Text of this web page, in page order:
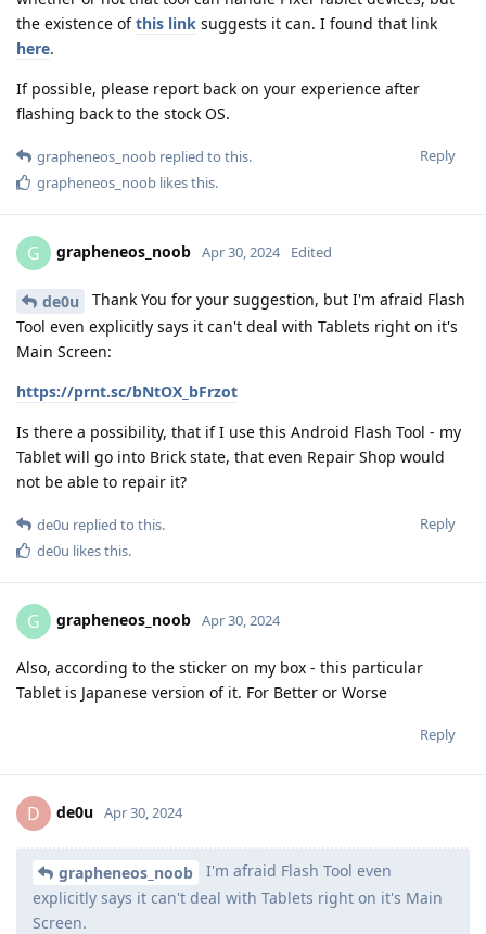
the existence ofthis link suggests it can. I found that link
here.
If possible, please report back on your experience after
flashing back to the stock OS.
Reply
grapheneos_noob replied to this.
grapheneos_noob likes this.
G grapheneos_noob Apr 30, 2024 Edited
de0u
Thank You for your suggestion, but I'm afraid Flash
Tool even explicitly says it can't deal with Tablets right on it's
Main Screen:
https://prnt.sc/bNtOX_bFrzot
Is there a possibility, that if I use this Android Flash Tool - my
Tablet will go into Brick state, that even Repair Shop would
not be able to repair it?
Reply
de0u replied to this.
de0u likes this.
G grapheneos_noob Apr 30, 2024
Also, according to the sticker on my box - this particular
Tablet is Japanese version of it. For Better or Worse
Reply
D de0u Apr 30, 2024
grapheneos_noob
I'm afraid Flash Tool even
explicitly says it can't deal with Tablets right on it's Main
Screen.